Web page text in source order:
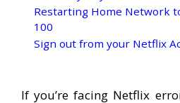
Restarting Home Network
100
Sign out from your Netflix
If you’re facing Netflix